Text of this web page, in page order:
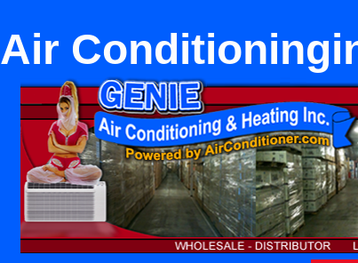
Air